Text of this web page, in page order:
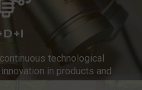
technological
in products and